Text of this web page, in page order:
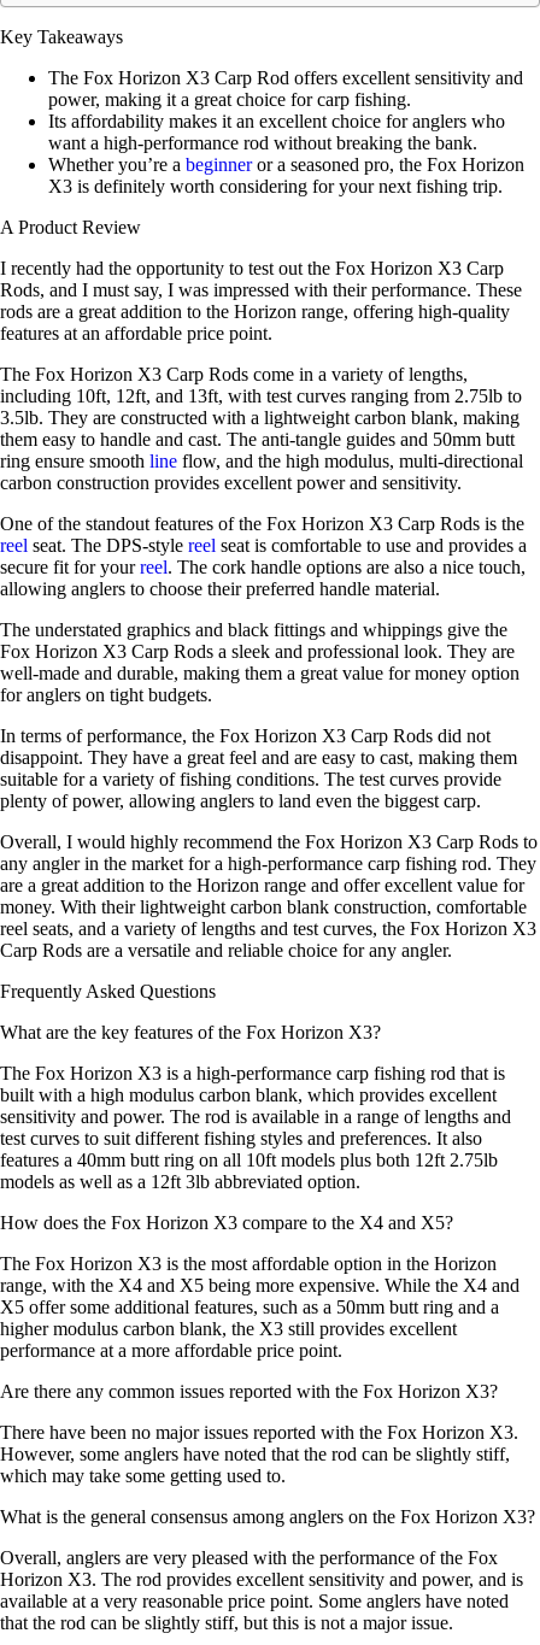
Key Takeaways
The Fox Horizon X3 Carp Rod offers excellent sensitivity and
power, making it a great choice for carp fishing.
Its affordability makes it an excellent choice for anglers who
want a high-performance rod without breaking the bank.
Whether you’re a beginneror a seasoned pro, the Fox Horizon
X3 is definitely worth considering for your next fishing trip.
A Product Review
I recently had the opportunity to test out the Fox Horizon X3 Carp
Rods, and I must say, I was impressed with their performance. These
rods are a great addition to the Horizon range, offering high-quality
features at an affordable price point.
The Fox Horizon X3 Carp Rods come in a variety of lengths,
including 10ft, 12ft, and 13ft, with test curves ranging from 2.75lb to
3.5lb. They are constructed with a lightweight carbon blank, making
them easy to handle and cast. The anti-tangle guides and 50mm butt
ring ensure smooth line flow, and the high modulus, multi-directional
carbon construction provides excellent power and sensitivity.
One of the standout features of the Fox Horizon X3 Carp Rods is the
reel seat. The DPS-style reel seat is comfortable to use and provides a
secure fit for yourreel. The cork handle options are also a nice touch,
allowing anglers to choose their preferred handle material.
The understated graphics and black fittings and whippings give the
Fox Horizon X3 Carp Rods a sleek and professional look. They are
well-made and durable, making them a great value for money option
for anglers on tight budgets.
In terms of performance, the Fox Horizon X3 Carp Rods did not
disappoint. They have a great feel and are easy to cast, making them
suitable for a variety of fishing conditions. The test curves provide
plenty of power, allowing anglers to land even the biggest carp.
Overall, I would highly recommend the Fox Horizon X3 Carp Rods to
any angler in the market for a high-performance carp fishing rod. They
are a great addition to the Horizon range and offer excellent value for
money. With their lightweight carbon blank construction, comfortable
reel seats, and a variety of lengths and test curves, the Fox Horizon X3
Carp Rods are a versatile and reliable choice for any angler.
Frequently Asked Questions
What are the key features of the Fox Horizon X3?
The Fox Horizon X3 is a high-performance carp fishing rod that is
built with a high modulus carbon blank, which provides excellent
sensitivity and power. The rod is available in a range of lengths and
test curves to suit different fishing styles and preferences. It also
features a 40mm butt ring on all 10ft models plus both 12ft 2.75lb
models as well as a 12ft 3lb abbreviated option.
How does the Fox Horizon X3 compare to the X4 and X5?
The Fox Horizon X3 is the most affordable option in the Horizon
range, with the X4 and X5 being more expensive. While the X4 and
X5 offer some additional features, such as a 50mm butt ring and a
higher modulus carbon blank, the X3 still provides excellent
performance at a more affordable price point.
Are there any common issues reported with the Fox Horizon X3?
There have been no major issues reported with the Fox Horizon X3.
However, some anglers have noted that the rod can be slightly stiff,
which may take some getting used to.
What is the general consensus among anglers on the Fox Horizon X3?
Overall, anglers are very pleased with the performance of the Fox
Horizon X3. The rod provides excellent sensitivity and power, and is
available at a very reasonable price point. Some anglers have noted
that the rod can be slightly stiff, but this is not a major issue.